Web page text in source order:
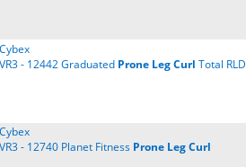
Cybex
VR3 - 12442 Graduated Prone LegCurl Total RLD
Cybex
VR3 - 12740 Planet Fitness Prone LegCurl